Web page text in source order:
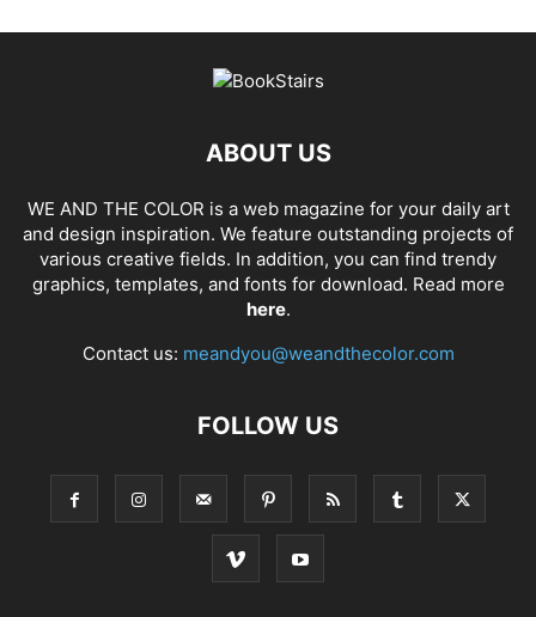
ABOUT US
WE AND THE COLOR is a web magazine for your daily art
and design inspiration. We feature outstanding projects of
various creative fields. In addition, you can find trendy
graphics, templates, and fonts for download. Read more
here.
Contact us: meandyou@weandthecolor.com
FOLLOW US